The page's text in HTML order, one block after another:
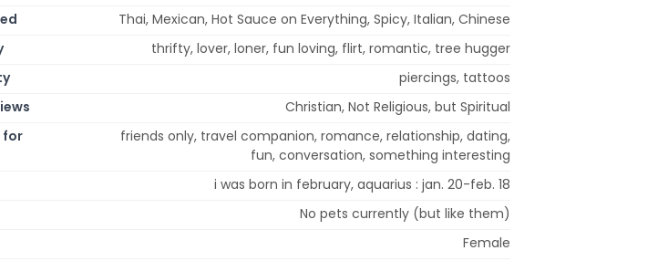
Thai, Mexican, Hot Sauce on Everything, Spicy, Italian, Chinese
thrifty, lover, loner, fun loving, flirt, romantic, tree hugger
piercings, tattoos
Christian, Not Religious, but Spiritual
for
friends only, travel companion, romance, relationship, dating,
fun, conversation, something interesting
i was born in february, aquarius : jan. 20-feb. 18
No pets currently (but like them)
Female